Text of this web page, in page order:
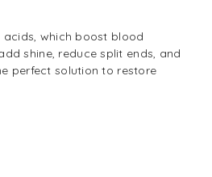
which boost blood
shine, reduce split ends, and
perfect solution to restore